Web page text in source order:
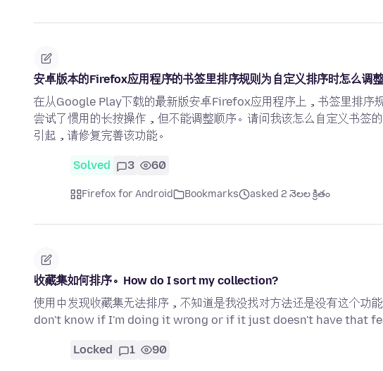
安卓版本的Firefox应用程序的书签里排序规则为自定义排序时怎么调
在从Google Play下载的最新版安卓Firefox应用程序上，书签里排序
尝试了惯用的长按操作，但不能调整顺序。请问我该怎么自定义书签
引起，请修复完善该功能。
Solved 3 60
Firefox for Android Bookmarks asked 2 నెలల క్రితం
收藏集如何排序。How do I sort my collection?
使用中发现收藏集无法排序，不知道是我没找对方法还是没有这
don't know if I'm doing it wrong or if it just doesn't have that
Locked 1 90